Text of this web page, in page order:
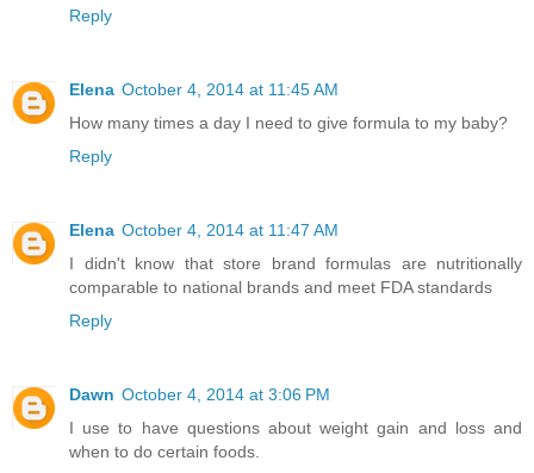
Reply
Elena October 4, 2014 at 11:45 AM
How many times a day I need to give formula to my baby?
Reply
Elena October 4, 2014 at 11:47 AM
I didn't know that store brand formulas are nutritionally
comparable to national brands and meet FDA standards
Reply
Dawn October 4, 2014 at 3:06 PM
I use to have questions about weight gain and loss and
when to do certain foods.